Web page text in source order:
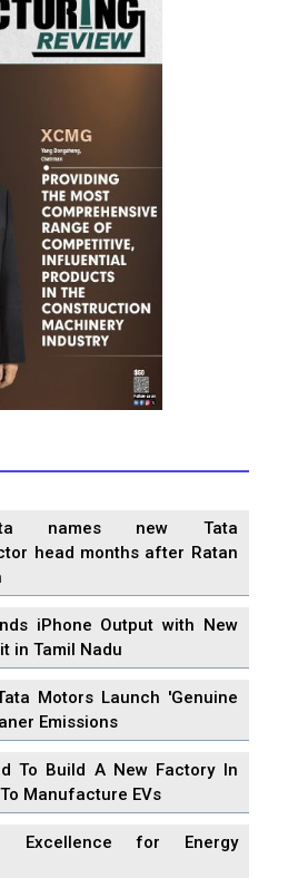
names new Tata
head months after Ratan
iPhone Output with New
in Tamil Nadu
Motors Launch 'Genuine
Emissions
To Build A New Factory In
Manufacture EVs
Excellence for Energy